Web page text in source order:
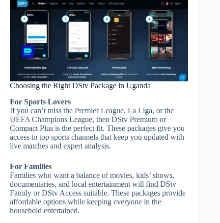
Choosing the Right DStv Package in Uganda
For Sports Lovers
If you can’t miss the Premier League, La Liga, or the
UEFA Champions League, then DStv Premium or
Compact Plus is the perfect fit. These packages give you
access to top sports channels that keep you updated with
live matches and expert analysis.
For Families
Families who want a balance of movies, kids’ shows,
documentaries, and local entertainment will find DStv
Family or DStv Access suitable. These packages provide
affordable options while keeping everyone in the
household entertained.